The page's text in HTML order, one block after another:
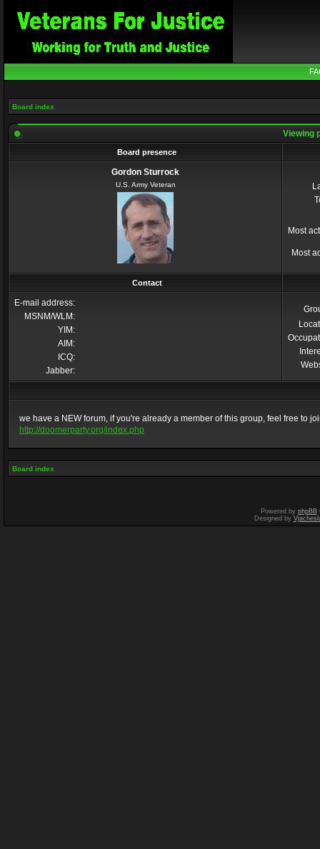
Board index
Viewing
Board presence
Gordon Sturrock
U.S. Army Veteran
Most
Most
Contact
E-mail address:
MSNM/WLM:
YIM:
AIM:
ICQ:
Jabber:
we have a NEW forum, if you're already a member of this group, feel free to
http://doomerparty.org/index.php
Board index
Powered by phpBB
Designed by